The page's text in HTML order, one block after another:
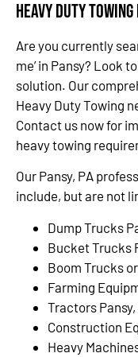
Heavy Duty Towing
Are you currently
me’ in Pansy? Look
solution. Our
Heavy Duty Towing
Contact us now for
heavy towing
Our Pansy, PA
include, but are not
Dump Trucks
Bucket Trucks
Boom Trucks
Farming
Tractors Pansy,
Construction
Heavy